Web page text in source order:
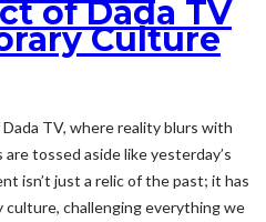
of Dada TV
Culture
TV, where reality blurs with
tossed aside like yesterday’s
isn’t just a relic of the past; it has
challenging everything we